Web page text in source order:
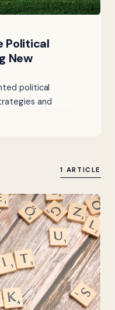
Political
New
political
and
1 ARTICLE